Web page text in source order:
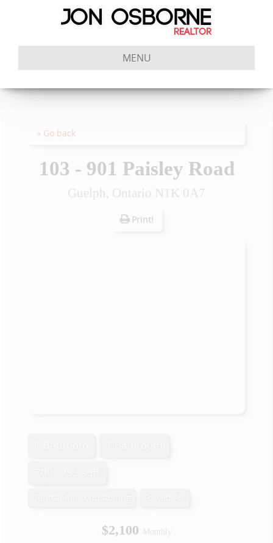
MENU
« Go back
103 - 901 Paisley Road
Guelph, Ontario N1K 0A7
Print!
$2,100 Monthly